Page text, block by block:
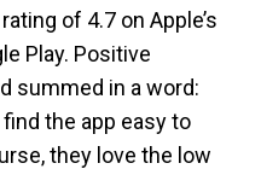
of 4.7 on Apple’s
Play. Positive
summed in a word:
the app easy to
they love the low